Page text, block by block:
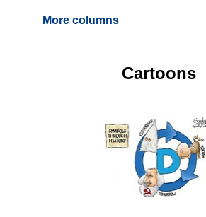
More columns
Cartoons